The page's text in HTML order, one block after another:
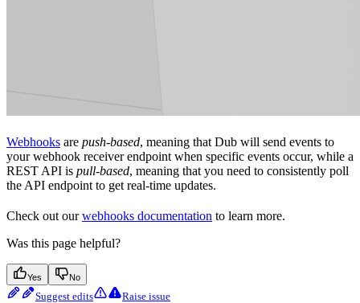
Webhooks are push-based, meaning that Dub will send events to
your webhook receiver endpoint when specific events occur, while a
REST API is pull-based, meaning that you need to consistently poll
the API endpoint to get real-time updates.
Check out ourwebhooks documentation to learn more.
Was this page helpful?
Yes No
Suggest edits Raise issue